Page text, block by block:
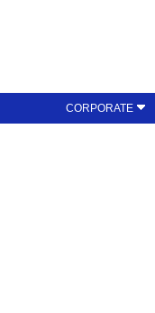
CORPORATE